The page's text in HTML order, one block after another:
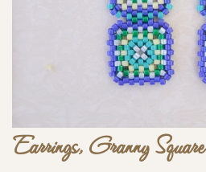
Earrings, Granny